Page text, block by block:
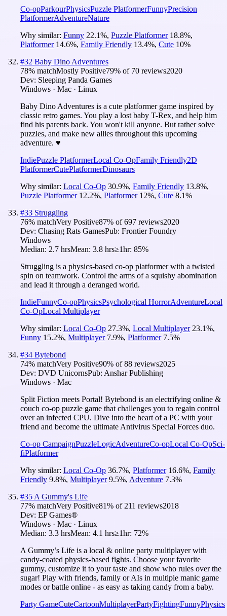
Co-opParkourPhysicsPuzzle PlatformerFunnyPrecision
PlatformerAdventureNature
Why similar: Funny 22.1%, Puzzle Platformer 18.8%,
Platformer 14.6%, Family Friendly 13.4%, Cute 10%
#32 Baby Dino Adventures
78% matchMostly Positive79% of 70 reviews2020
Dev: Sleeping Panda Games
Windows · Mac · Linux
Baby Dino Adventures is a cute platformer game inspired by
classic retro games. You play a lost baby T-Rex, and help him
find his parents back. You won't kill anyone. But rather solve
puzzles, and make new allies throughout this upcoming
adventure. ♥
IndiePuzzle PlatformerLocal Co-OpFamily Friendly2D
PlatformerCutePlatformerDinosaurs
Why similar: Local Co-Op 30.9%, Family Friendly 13.8%,
Puzzle Platformer 12.2%, Platformer 12%, Cute 8.1%
#33 Struggling
76% matchVery Positive87% of697 reviews2020
Dev: Chasing Rats GamesPub: Frontier Foundry
Windows
Median: 2.7 hrsMean: 3.8 hrs≥1hr: 85%
Struggling is a physics-based co-op platformer with a twisted
spin on teamwork. Control the arms of a squishy abomination
and lead it through a deranged world.
IndieFunnyCo-opPhysicsPsychological HorrorAdventureLocal
Co-OpLocal Multiplayer
Why similar: Local Co-Op 27.3%, Local Multiplayer 23.1%,
Funny 15.2%, Multiplayer 7.9%, Platformer 7.5%
#34 Bytebond
74% matchVery Positive90% of88 reviews2025
Dev: DVD UnicornsPub: Anshar Publishing
Windows · Mac
Split Fiction meets Portal! Bytebond is an electrifying online &
couch co-op puzzle game that challenges you to regain control
over an infected CPU. Dive into the heart of a PC with your
friend and become the ultimate Antivirus Special Forces duo.
Co-op CampaignPuzzleLogicAdventureCo-opLocal Co-OpSci-
fiPlatformer
Why similar: Local Co-Op 36.7%, Platformer 16.6%, Family
Friendly 9.8%, Multiplayer 9.5%, Adventure 7.3%
#35 A Gummy's Life
77% matchVery Positive81% of 211 reviews2018
Dev: EP Games®
Windows · Mac · Linux
Median: 3.3 hrsMean: 4.1 hrs≥1hr: 72%
A Gummy’s Life is a local & online party multiplayer with
candy-coated physics-based fights. Choose your favorite
gummy, customize it to your taste and show who rules over the
sugar! Play with friends, family or AIs in multiple manic game
modes or battle online - as easy as taking candy from a baby.
Party GameCuteCartoonMultiplayerPartyFightingFunnyPhysics